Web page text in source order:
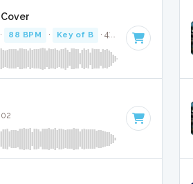
88 BPM · Key of B · 4:59